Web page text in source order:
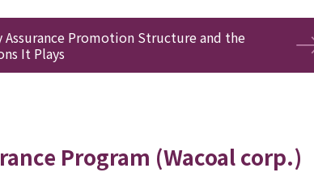
Assurance Promotion Structure and the
It Plays
Program (Wacoal corp.)